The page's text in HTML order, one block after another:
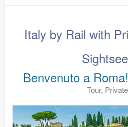
Italy by Rail with
Benvenuto a
Tour,